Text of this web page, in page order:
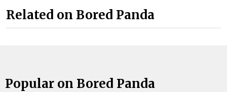
Related on Bored Panda
Popular on Bored Panda